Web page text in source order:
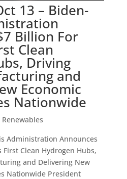
13 – Biden-
Billion For
Clean
Driving
and
Economic
Nationwide
Administration Announces
First Clean Hydrogen Hubs,
and Delivering New
Nationwide President